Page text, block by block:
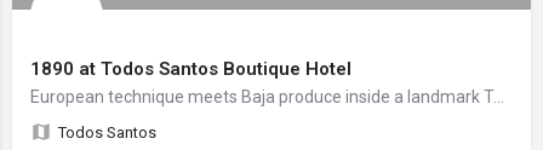
1890 at Todos Santos Boutique Hotel
European technique meets Baja produce inside a landmark Todos Santos hotel.
Todos Santos